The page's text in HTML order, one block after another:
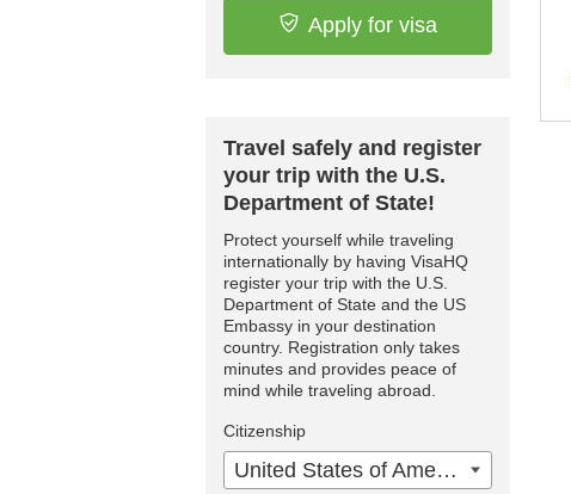
Apply for visa
Travel safely and register
your trip with the U.S.
Department of State!
Protect yourself while traveling
internationally by having VisaHQ
register your trip with the U.S.
Department of State and the US
Embassy in your destination
country. Registration only takes
minutes and provides peace of
mind while traveling abroad.
Citizenship
United States of America